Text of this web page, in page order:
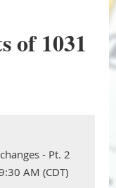
of 1031
- Pt. 2
AM (CDT)